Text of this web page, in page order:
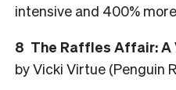
intensive and 400%
8 The Raffles Affair:
by Vicki Virtue (Penguin